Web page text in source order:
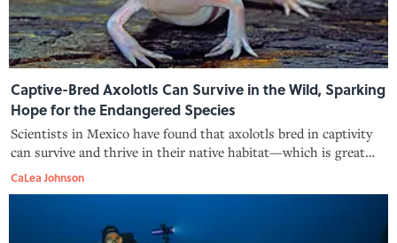
Captive-Bred Axolotls Can Survive in the Wild, Sparking
Hope for the Endangered Species
Scientists in Mexico have found that axolotls bred in captivity
can survive and thrive in their native habitat—which is great
news for the species.
CaLea Johnson